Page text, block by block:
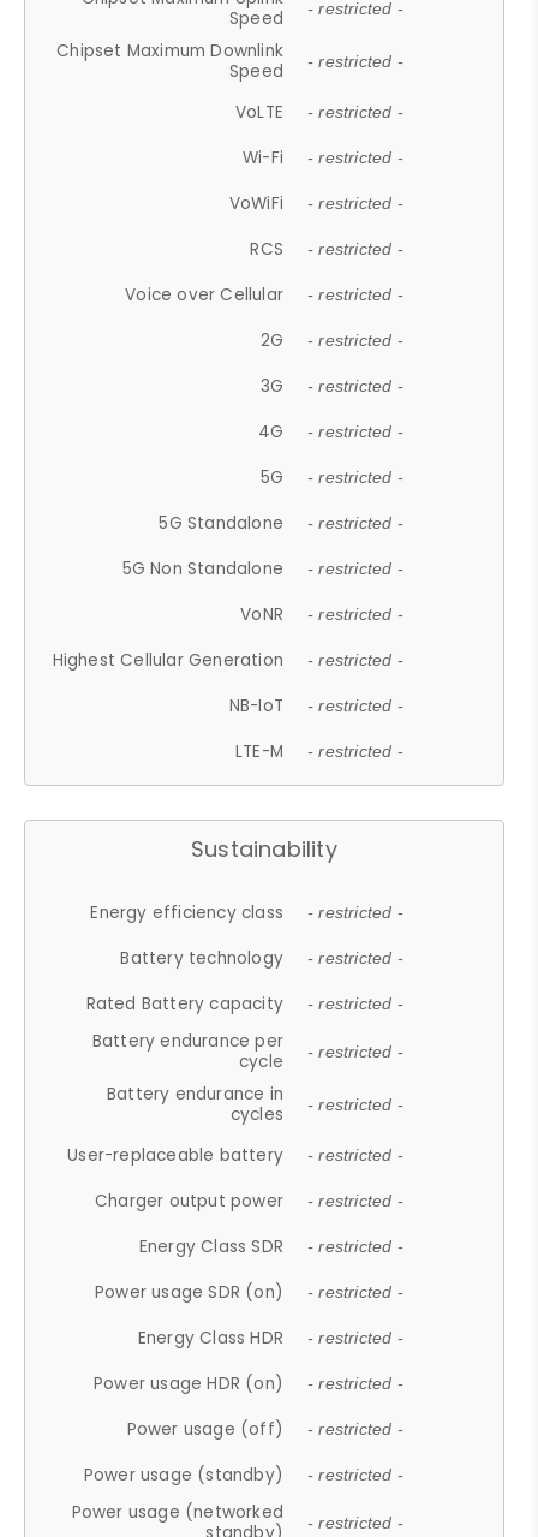
Speed
- restricted -
Chipset Maximum Downlink
Speed
- restricted -
VoLTE - restricted -
Wi-Fi - restricted -
VoWiFi - restricted -
RCS - restricted -
Voice over Cellular - restricted -
2G - restricted -
3G - restricted -
4G - restricted -
5G - restricted -
5G Standalone - restricted -
5G Non Standalone - restricted -
VoNR - restricted -
Highest Cellular Generation - restricted -
NB-IoT - restricted -
LTE-M - restricted -
Sustainability
Energy efficiency class - restricted -
Battery technology - restricted -
Rated Battery capacity - restricted -
Battery endurance per
cycle
- restricted -
Battery endurance in
cycles
- restricted -
User-replaceable battery - restricted -
Charger output power - restricted -
Energy Class SDR - restricted -
Power usage SDR (on) - restricted -
Energy Class HDR - restricted -
Power usage HDR (on) - restricted -
Power usage (off) - restricted -
Power usage (standby) - restricted -
Power usage (networked
- restricted -